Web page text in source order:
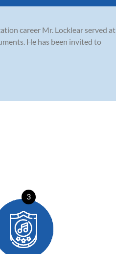
career Mr. Locklear served at
He has been invited to
3